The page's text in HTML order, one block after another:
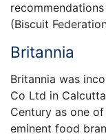
(Biscuit
Britannia
Britannia was
Co Ltd in
Century as one
eminent food